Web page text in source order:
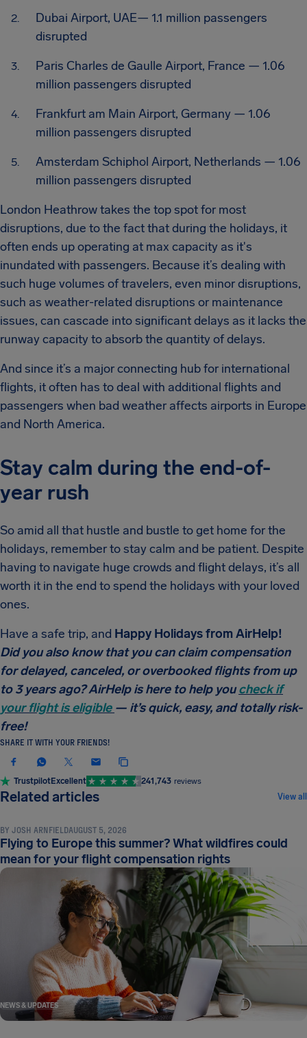
Dubai Airport, UAE— 1.1 million passengers
disrupted
Paris Charles de Gaulle Airport, France — 1.06
million passengers disrupted
Frankfurt am Main Airport, Germany — 1.06
million passengers disrupted
Amsterdam Schiphol Airport, Netherlands — 1.06
million passengers disrupted
London Heathrow takes the top spot for most
disruptions, due to the fact that during the holidays, it
often ends up operating at max capacity as it's
inundated with passengers. Because it’s dealing with
such huge volumes of travelers, even minor disruptions,
such as weather-related disruptions or maintenance
issues, can cascade into significant delays as it lacks the
runway capacity to absorb the quantity of delays.
And since it’s a major connecting hub for international
flights, it often has to deal with additional flights and
passengers when bad weather affects airports in Europe
and North America.
Stay calm during the end-of-
year rush
So amid all that hustle and bustle to get home for the
holidays, remember to stay calm and be patient. Despite
having to navigate huge crowds and flight delays, it’s all
worth it in the end to spend the holidays with your loved
ones.
Have a safe trip, and Happy Holidays from AirHelp!
Did you also know that you can claim compensation
for delayed, canceled, or overbooked flights from up
to 3 years ago? AirHelp is here to help youcheck if
your flight is eligible — it’s quick, easy, and totally risk-
free!
SHARE IT WITH YOUR FRIENDS!
TrustpilotExcellent 241,743 reviews
Related articles View all
NEWS & UPDATES
BY JOSH ARNFIELDAUGUST 5, 2026
Flying to Europe this summer? What wildfires could
mean for your flight compensation rights
NEWS & UPDATES